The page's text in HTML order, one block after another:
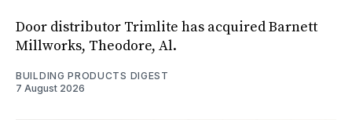
Door distributor Trimlite has acquired Barnett
Millworks, Theodore, Al.
BUILDING PRODUCTS DIGEST
7 August 2026